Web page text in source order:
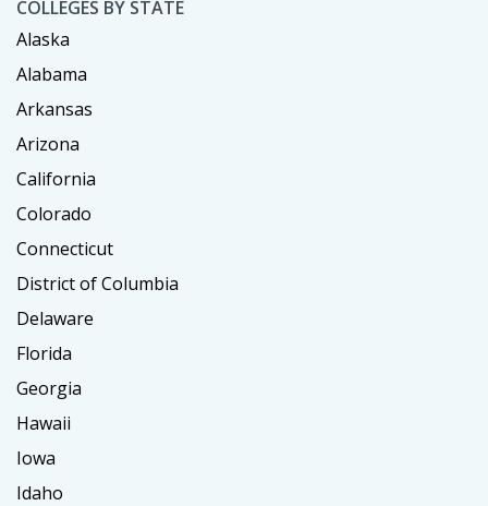
COLLEGES BY STATE
Alaska
Alabama
Arkansas
Arizona
California
Colorado
Connecticut
District of Columbia
Delaware
Florida
Georgia
Hawaii
Iowa
Idaho